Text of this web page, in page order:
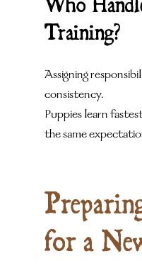
Training?
Assigning
consistency.
Puppies learn
the same
for a